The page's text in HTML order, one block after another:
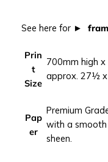
i
See here for
Prin
t
Size
700mm high
approx. 27½ x
Pap
er
Premium
with a
sheen.